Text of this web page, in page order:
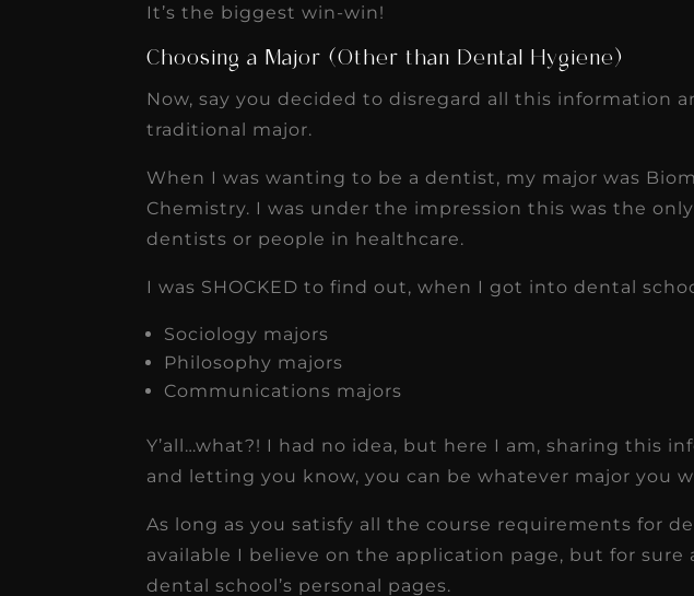
It’s the biggest win-win!
Choosing a Major (Other than Dental Hygiene)
Now, say you decided to disregard all this information
traditional major.
When I was wanting to be a dentist, my major was
Chemistry. I was under the impression this was the
dentists or people in healthcare.
I was SHOCKED to find out, when I got into dental
Sociology majors
Philosophy majors
Communications majors
Y’all…what?! I had no idea, but here I am, sharing this
and letting you know, you can be whatever major you
As long as you satisfy all the course requirements for
available I believe on the application page, but for sure
dental school’s personal pages.